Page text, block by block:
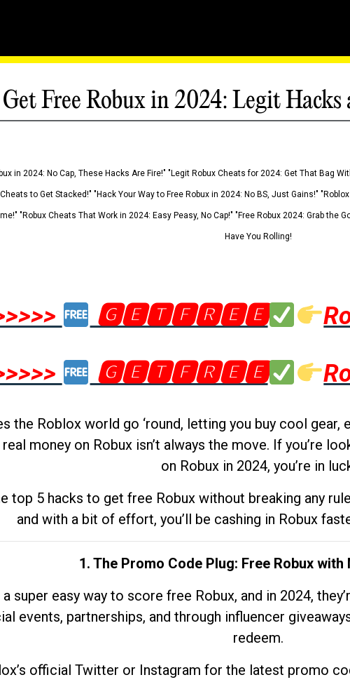
Free Robux in 2024: Legit Hacks
in 2024: No Cap, These Hacks Are Fire!" "Legit Robux Cheats for 2024: Get That Bag
to Get Stacked!" "Hack Your Way to Free Robux in 2024: No BS, Just Gains!"
"Robux Cheats That Work in 2024: Easy Peasy, No Cap!" "Free Robux 2024: Grab the
Have You Rolling!
🅶🅴🆃🅵🆁🅴🅴
🅶🅴🆃🅵🆁🅴🅴
the Roblox world go ‘round, letting you buy cool gear,
money on Robux isn’t always the move. If you’re
on Robux in 2024, you’re in
top 5 hacks to get free Robux without breaking any
and with a bit of effort, you’ll be cashing in Robux
1. The Promo Code Plug: Free Robux
super easy way to score free Robux, and in 2024,
events, partnerships, and through influencer
redeem.
official Twitter or Instagram for the latest promo